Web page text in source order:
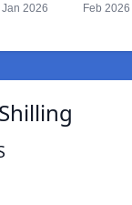
Jan 2026 Feb 2026